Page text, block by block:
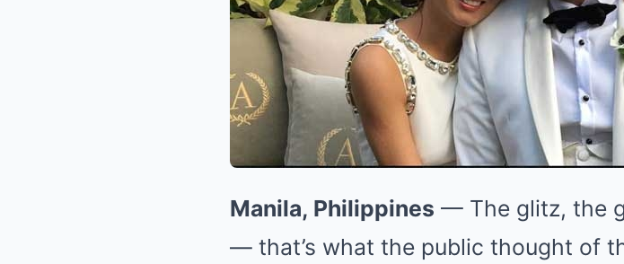
Manila, Philippines — The glitz, the
— that’s what the public thought of